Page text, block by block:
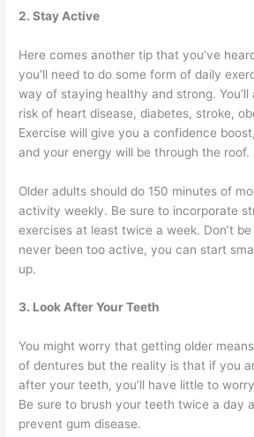
2. Stay Active
Here comes another tip that you’ve
you’ll need to do some form of daily
way of staying healthy and strong.
risk of heart disease, diabetes, stroke,
Exercise will give you a confidence
and your energy will be through the roof.
Older adults should do 150 minutes of
activity weekly. Be sure to incorporate
exercises at least twice a week. Don’t
never been too active, you can start
up.
3. Look After Your Teeth
You might worry that getting older
of dentures but the reality is that if you
after your teeth, you’ll have little to
Be sure to brush your teeth twice a day
prevent gum disease.